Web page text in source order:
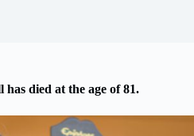
died at the age of 81.